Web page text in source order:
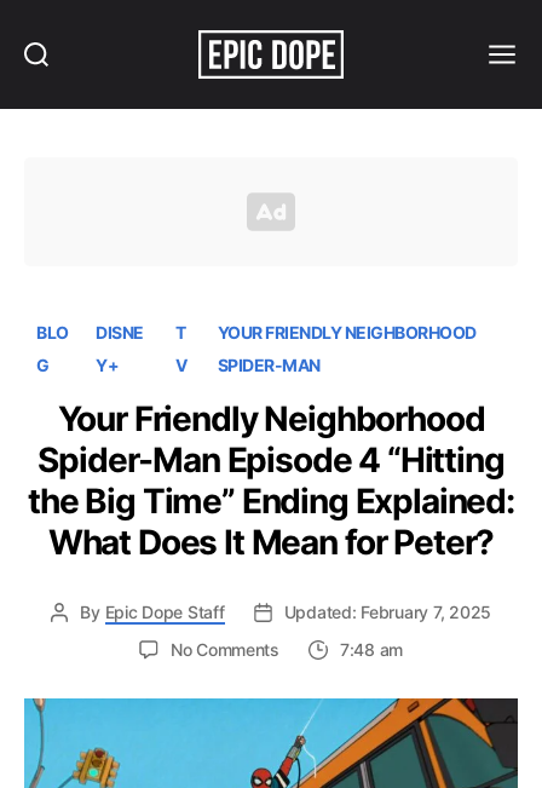
BLO
G
DISNE
Y+
T
V
YOUR FRIENDLY NEIGHBORHOOD
SPIDER-MAN
Your Friendly Neighborhood
Spider-Man Episode 4 “Hitting
the Big Time” Ending Explained:
What Does It Mean for Peter?
By Epic Dope Staff
Updated: February 7, 2025
No Commentson
Friendly
Neighborhood
Spider-
Man
7:48 am